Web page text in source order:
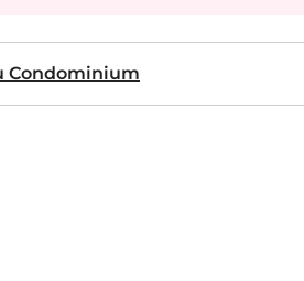
Condominium